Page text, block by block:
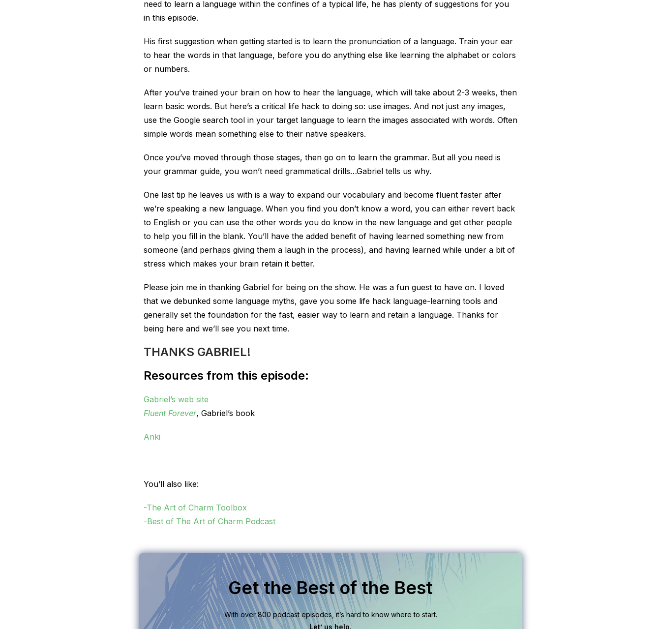
need to learn a language within the confines of a typical life, he has plenty of suggestions for you
in this episode.
His first suggestion when getting started is to learn the pronunciation of a language. Train your ear
to hear the words in that language, before you do anything else like learning the alphabet or colors
or numbers.
After you’ve trained your brain on how to hear the language, which will take about 2-3 weeks, then
learn basic words. But here’s a critical life hack to doing so: use images. And not just any images,
use the Google search tool in your target language to learn the images associated with words. Often
simple words mean something else to their native speakers.
Once you’ve moved through those stages, then go on to learn the grammar. But all you need is
your grammar guide, you won’t need grammatical drills…Gabriel tells us why.
One last tip he leaves us with is a way to expand our vocabulary and become fluent faster after
we’re speaking a new language. When you find you don’t know a word, you can either revert back
to English or you can use the other words you do know in the new language and get other people
to help you fill in the blank. You’ll have the added benefit of having learned something new from
someone (and perhaps giving them a laugh in the process), and having learned while under a bit of
stress which makes your brain retain it better.
Please join me in thanking Gabriel for being on the show. He was a fun guest to have on. I loved
that we debunked some language myths, gave you some life hack language-learning tools and
generally set the foundation for the fast, easier way to learn and retain a language. Thanks for
being here and we’ll see you next time.
THANKS GABRIEL!
Resources from this episode:
Gabriel’s web site
Fluent Forever, Gabriel’s book
Anki
You’ll also like:
-The Art of Charm Toolbox
-Best of The Art of Charm Podcast
Get the Best of the Best
With over 800 podcast episodes, it’s hard to know where to start.
Let’ us help.